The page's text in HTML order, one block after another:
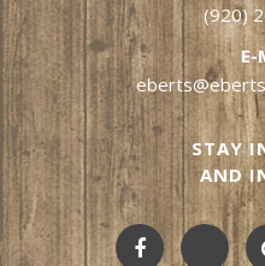
(920)
E-
STAY
AND